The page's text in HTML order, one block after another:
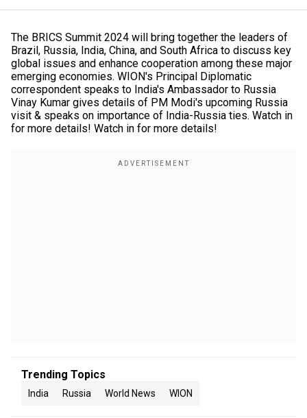
The BRICS Summit 2024 will bring together the leaders of
Brazil, Russia, India, China, and South Africa to discuss key
global issues and enhance cooperation among these major
emerging economies. WION's Principal Diplomatic
correspondent speaks to India's Ambassador to Russia
Vinay Kumar gives details of PM Modi's upcoming Russia
visit & speaks on importance of India-Russia ties. Watch in
for more details! Watch in for more details!
Trending Topics
India Russia World News WION